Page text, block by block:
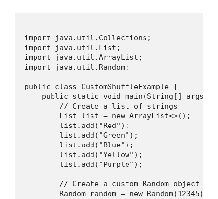
import java.util.Collections;
import java.util.List;
import java.util.ArrayList;
import java.util.Random;
public class CustomShuffleExample {
    public static void main(String[] args) {
        // Create a list of strings
        List
list = new ArrayList<>();
        list.add("Red");
        list.add("Green");
        list.add("Blue");
        list.add("Yellow");
        list.add("Purple");
// Create a custom Random object
Random random = new Random(12345);